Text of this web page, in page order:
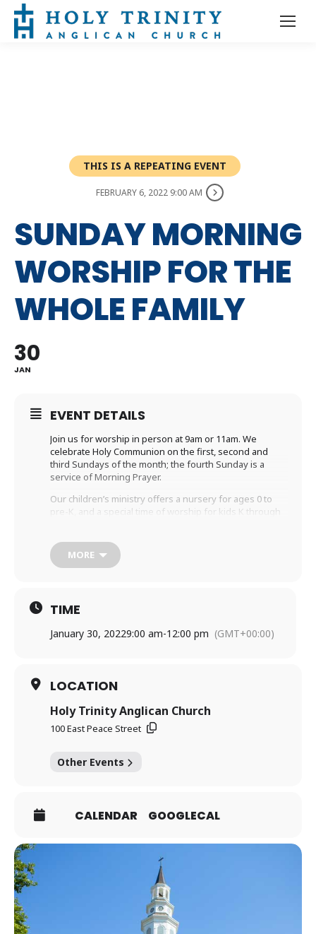
THIS IS A REPEATING EVENT
FEBRUARY 6, 2022 9:00 AM
SUNDAY MORNING
WORSHIP FOR THE
WHOLE FAMILY
30
JAN
EVENT DETAILS
Join us for worship in person at 9am or 11am. We
celebrate Holy Communion on the first, second and
third Sundays of the month; the fourth Sunday is a
service of Morning Prayer.
Our children’s ministry offers a nursery for ages 0 to
pre-K, and a special time of worship for kids K through
If you are unable to participate with us in person,
please join us virtually. We are
service or you may prefer to watch the recorded
MORE
TIME
January 30, 20229:00 am-12:00 pm (GMT+00:00)
LOCATION
Holy Trinity Anglican Church
100 East Peace Street
Other Events
CALENDAR GOOGLECAL